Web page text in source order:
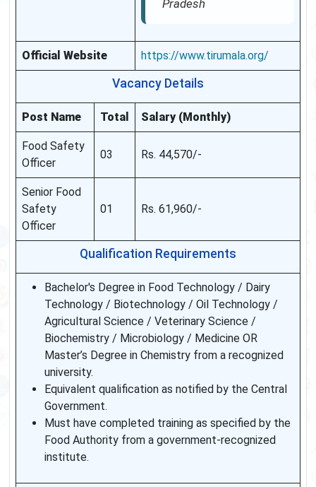
Pradesh
Official Website https://www.tirumala.org/
Vacancy Details
Post Name Total Salary (Monthly)
Food Safety
Officer
03 Rs. 44,570/-
Senior Food
Safety
Officer
01 Rs. 61,960/-
Qualification Requirements
Bachelor's Degree in Food Technology / Dairy
Technology / Biotechnology / Oil Technology /
Agricultural Science / Veterinary Science /
Biochemistry / Microbiology / Medicine OR
Master’s Degree in Chemistry from a recognized
university.
Equivalent qualification as notified by the Central
Government.
Must have completed training as specified by the
Food Authority from a government-recognized
institute.